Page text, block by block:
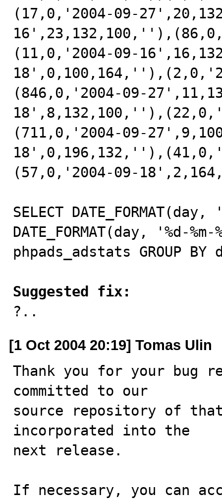
(17,0,'2004-09-
(11,0,'2004-09-
(846,0,'2004-09-
(711,0,'2004-09-
(57,0,'2004-09-
SELECT
DATE_FORMAT(day, '%d-
phpads_adstats GROUP BY
Suggested fix:
?..
[1 Oct 2004 20:19] Tomas Ulin
Thank you for your bug
committed to our
source repository of
incorporated into the
next release.
If necessary, you can